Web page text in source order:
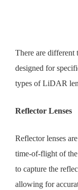
There are different
designed for
types of LiDAR
Reflector Lenses
Reflector lenses
time-of-flight of the
to capture the
allowing for